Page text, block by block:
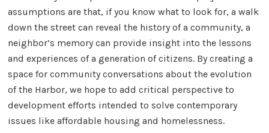
assumptions are that, if you know what to look for, a walk
down the street can reveal the history of a community, a
neighbor’s memory can provide insight into the lessons
and experiences of a generation of citizens. By creating a
space for community conversations about the evolution
of the Harbor, we hope to add critical perspective to
development efforts intended to solve contemporary
issues like affordable housing and homelessness.